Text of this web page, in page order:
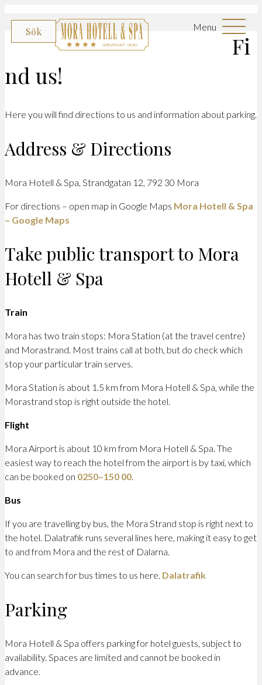
Sök Menu
Fi
nd us!
Here you will find directions to us and information about parking.
Address & Directions
Mora Hotell & Spa, Strandgatan 12, 792 30 Mora
For directions – open map in Google Maps Mora Hotell & Spa
– Google Maps
Take public transport to Mora
Hotell & Spa
Train
Mora has two train stops: Mora Station (at the travel centre)
and Morastrand. Most trains call at both, but do check which
stop your particular train serves.
Mora Station is about 1.5 km from Mora Hotell & Spa, while the
Morastrand stop is right outside the hotel.
Flight
Mora Airport is about 10 km from Mora Hotell & Spa. The
easiest way to reach the hotel from the airport is by taxi, which
can be booked on 0250–150 00.
Bus
If you are travelling by bus, the Mora Strand stop is right next to
the hotel. Dalatrafik runs several lines here, making it easy to get
to and from Mora and the rest of Dalarna.
You can search for bus times to us here. Dalatrafik
Parking
Mora Hotell & Spa offers parking for hotel guests, subject to
availability. Spaces are limited and cannot be booked in
advance.